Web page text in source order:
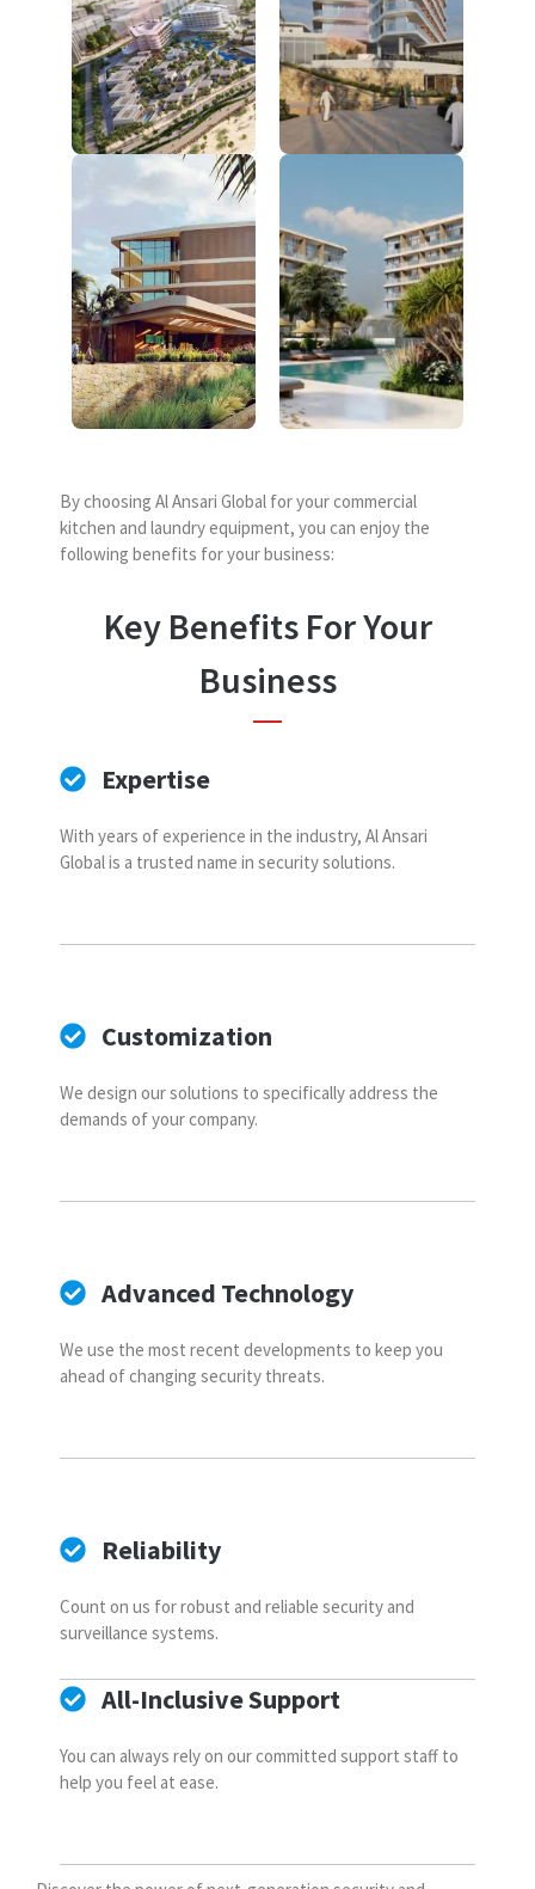
By choosing Al Ansari Global for your commercial
kitchen and laundry equipment, you can enjoy the
following benefits for your business:
Key Benefits For Your
Business
Expertise
With years of experience in the industry, Al Ansari
Global is a trusted name in security solutions.
Customization
We design our solutions to specifically address the
demands of your company.
Advanced Technology
We use the most recent developments to keep you
ahead of changing security threats.
Reliability
Count on us for robust and reliable security and
surveillance systems.
All-Inclusive Support
You can always rely on our committed support staff to
help you feel at ease.